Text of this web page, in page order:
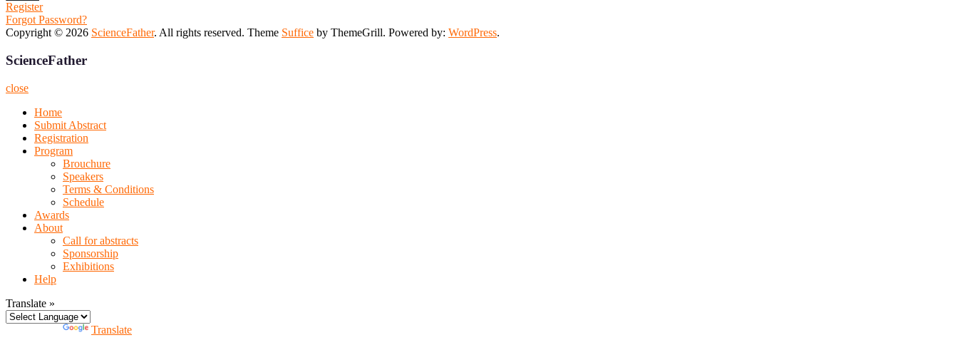
Register
Forgot Password?
Copyright © 2026 ScienceFather. All rights reserved. Theme Suffice by ThemeGrill. Powered by: WordPress.
ScienceFather
close
Home
Submit Abstract
Registration
Program
Brouchure
Speakers
Terms & Conditions
Schedule
Awards
About
Call for abstracts
Sponsorship
Exhibitions
Help
Translate »
Translate